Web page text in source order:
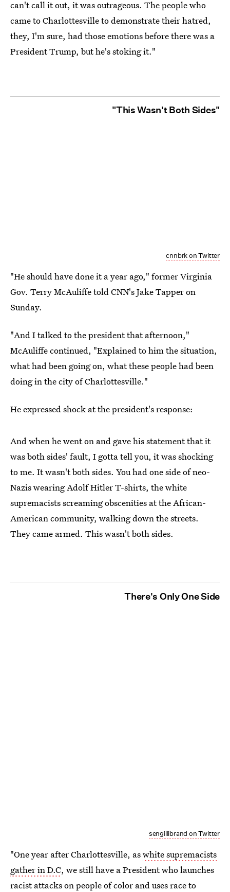
can't call it out, it was outrageous. The people who
came to Charlottesville to demonstrate their hatred,
they, I'm sure, had those emotions before there was a
President Trump, but he's stoking it."
"This Wasn't Both Sides"
cnnbrk on Twitter
"He should have done it a year ago," former Virginia
Gov. Terry McAuliffe told CNN's Jake Tapper on
Sunday.
"And I talked to the president that afternoon,"
McAuliffe continued, "Explained to him the situation,
what had been going on, what these people had been
doing in the city of Charlottesville."
He expressed shock at the president's response:
And when he went on and gave his statement that it
was both sides' fault, I gotta tell you, it was shocking
to me. It wasn't both sides. You had one side of neo-
Nazis wearing Adolf Hitler T-shirts, the white
supremacists screaming obscenities at the African-
American community, walking down the streets.
They came armed. This wasn't both sides.
There's Only One Side
sengillibrand on Twitter
"One year after Charlottesville, aswhite supremacists
gather in D.C, we still have a President who launches
racist attacks on people of color and uses race to